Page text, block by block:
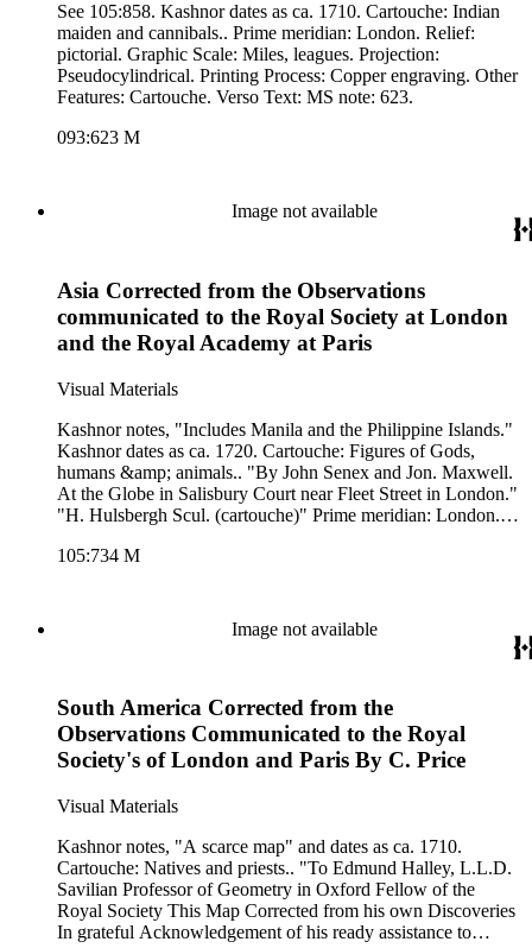
See 105:858. Kashnor dates as ca. 1710. Cartouche: Indian
maiden and cannibals.. Prime meridian: London. Relief:
pictorial. Graphic Scale: Miles, leagues. Projection:
Pseudocylindrical. Printing Process: Copper engraving. Other
Features: Cartouche. Verso Text: MS note: 623.
093:623 M
Image not available
Asia Corrected from the Observations
communicated to the Royal Society at London
and the Royal Academy at Paris
Visual Materials
Kashnor notes, "Includes Manila and the Philippine Islands."
Kashnor dates as ca. 1720. Cartouche: Figures of Gods,
humans &amp; animals.. "By John Senex and Jon. Maxwell.
At the Globe in Salisbury Court near Fleet Street in London."
"H. Hulsbergh Scul. (cartouche)" Prime meridian: London.
Azimuthal. Watermark: Crowned fleur-di-lis VI. Printing
105:734 M
Image not available
South America Corrected from the
Observations Communicated to the Royal
Society's of London and Paris By C. Price
Visual Materials
Kashnor notes, "A scarce map" and dates as ca. 1710.
Cartouche: Natives and priests.. "To Edmund Halley, L.L.D.
Savilian Professor of Geometry in Oxford Fellow of the
Royal Society This Map Corrected from his own Discoveries
In grateful Acknowledgement of his ready assistance to